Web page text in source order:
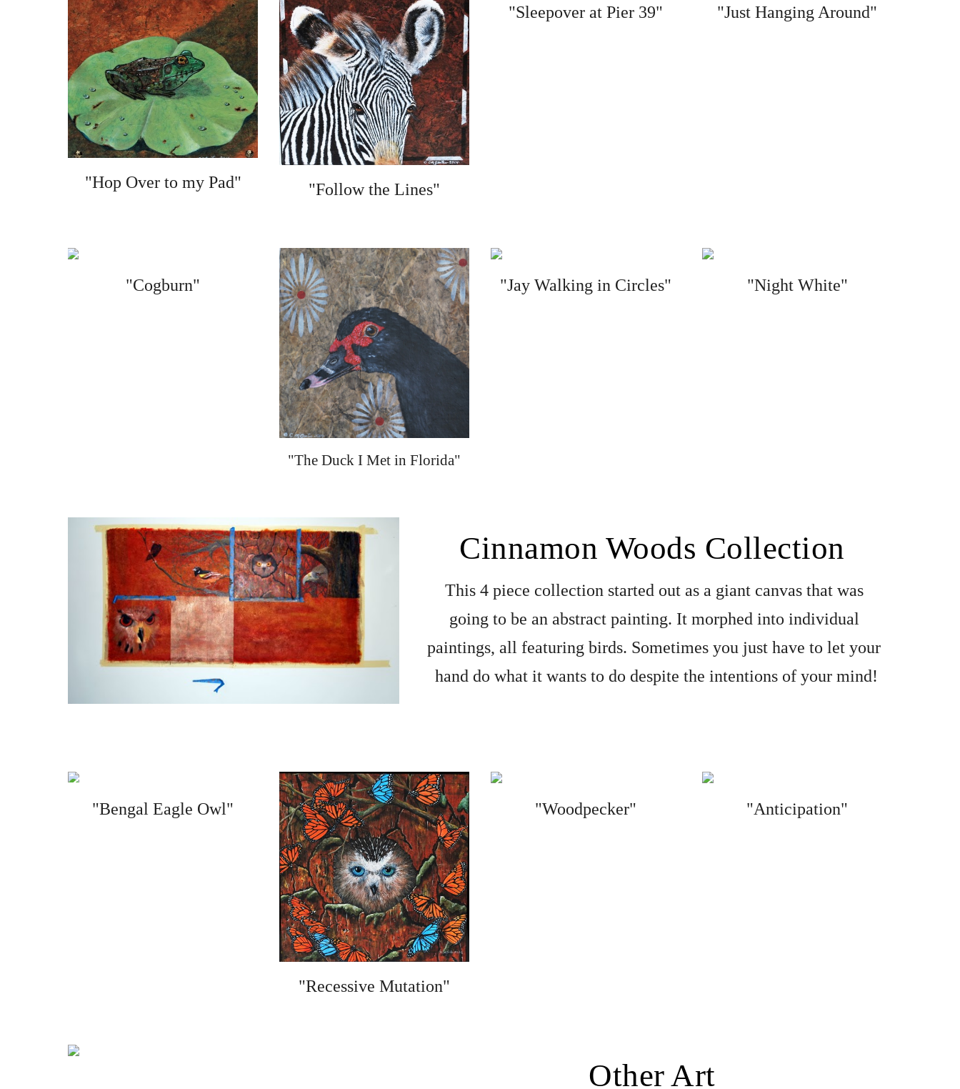
"Hop Over to my Pad" "Follow the Lines"
"Sleepover at Pier 39" "Just Hanging Around"
"Cogburn"
"The Duck I Met in Florida"
"Jay Walking in Circles" "Night White"
Cinnamon Woods Collection
This 4 piece collection started out as a giant canvas that was
going to be an abstract painting. It morphed into individual
paintings, all featuring birds. Sometimes you just have to let your
hand do what it wants to do despite the intentions of your mind!
"Bengal Eagle Owl"
"Recessive Mutation"
"Woodpecker" "Anticipation"
Other Art